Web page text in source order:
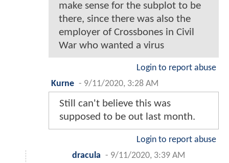
make sense for the subplot to be
there, since there was also the
employer of Crossbones in Civil
War who wanted a virus
Login to report abuse
Kurne - 9/11/2020, 3:28 AM
Still can't believe this was
supposed to be out last month.
Login to report abuse
dracula - 9/11/2020, 3:39 AM